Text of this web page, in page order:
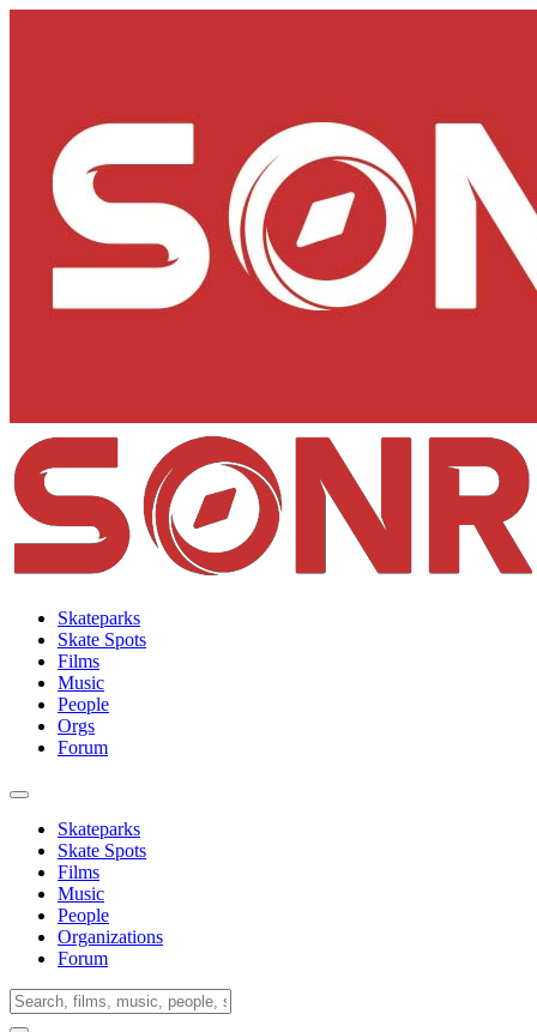
Skateparks
Skate Spots
Films
Music
People
Orgs
Forum
Skateparks
Skate Spots
Films
Music
People
Organizations
Forum